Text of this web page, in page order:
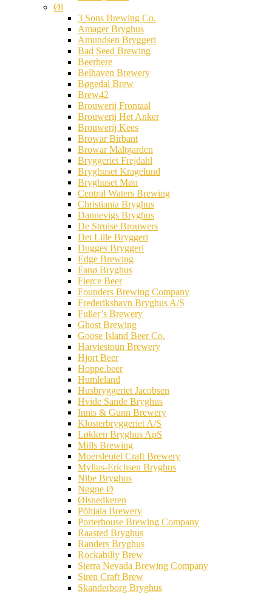
Øl
3 Sons Brewing Co.
Amager Bryghus
Amundsen Bryggeri
Bad Seed Brewing
Beerhere
Belhaven Brewery
Bøgedal Brew
Brew42
Brouwerij Frontaal
Brouwerij Het Anker
Brouwerij Kees
Browar Birbant
Browar Maltgarden
Bryggeriet Frejdahl
Bryghuset Kragelund
Bryghuset Møn
Central Waters Brewing
Christiania Bryghus
Dannevigs Bryghus
De Struise Brouwers
Det Lille Bryggeri
Dugges Bryggeri
Edge Brewing
Fanø Bryghus
Fierce Beer
Founders Brewing Company
Frederikshavn Bryghus A/S
Fuller’s Brewery
Ghost Brewing
Goose Island Beer Co.
Harviestoun Brewery
Hjort Beer
Hoppe.beer
Humleland
Husbryggeriet Jacobsen
Hvide Sande Bryghus
Innis & Gunn Brewery
Klosterbryggeriet A/S
Løkken Bryghus ApS
Mills Brewing
Moersleutel Craft Brewery
Mylius-Erichsen Bryghus
Nibe Bryghus
Nøgne Ø
Ølsnedkeren
Põhjala Brewery
Porterhouse Brewing Company
Raasted Bryghus
Randers Bryghus
Rockabilly Brew
Sierra Nevada Brewing Company
Siren Craft Brew
Skanderborg Bryghus